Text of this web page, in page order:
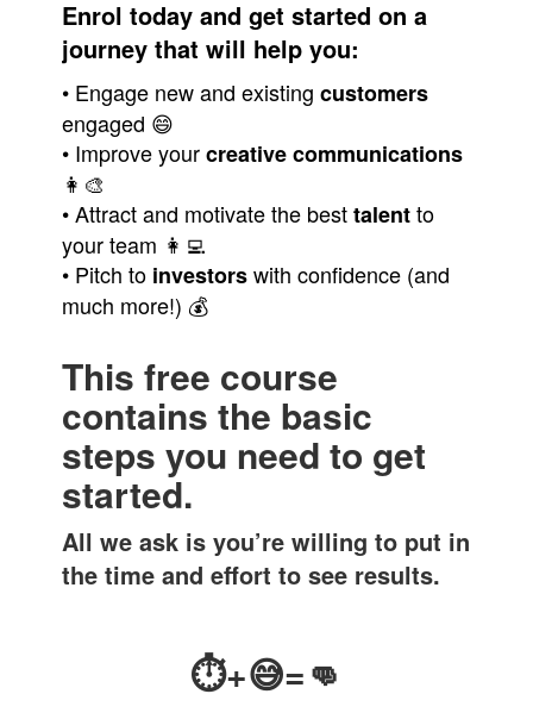
Enrol today and get started on a
journey that will help you:
• Engage new and existingcustomers
engaged 😄
• Improve yourcreativecommunications
👩‍🎨
• Attract and motivate the besttalentto
your team 👩‍💻
• Pitch to investorswith confidence (and
much more!) 💰
This free course
contains the basic
steps you need to get
started.
All we ask is you’re willing to put in
the time and effort to see results.
⏱+😅=👊